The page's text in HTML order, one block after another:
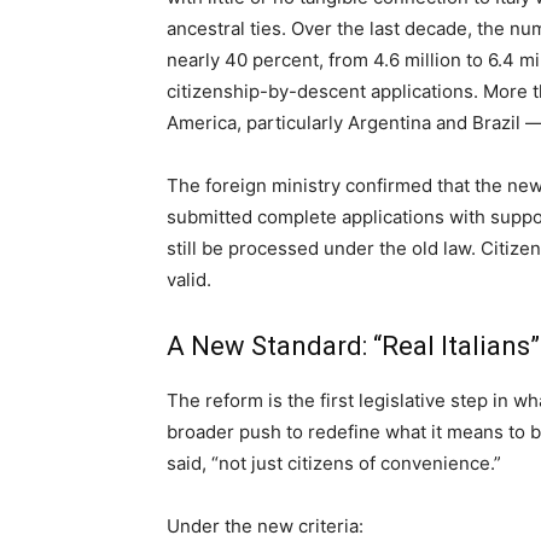
ancestral ties. Over the last decade, the
nearly 40 percent, from 4.6 million to 6.4
citizenship-by-descent applications. More
America, particularly Argentina and Brazil
The foreign ministry confirmed that the
submitted complete applications with
still be processed under the old law.
valid.
A New Standard: “Real Italians”
The reform is the first legislative step in
broader push to redefine what it means to
said, “not just citizens of convenience.”
Under the new criteria: